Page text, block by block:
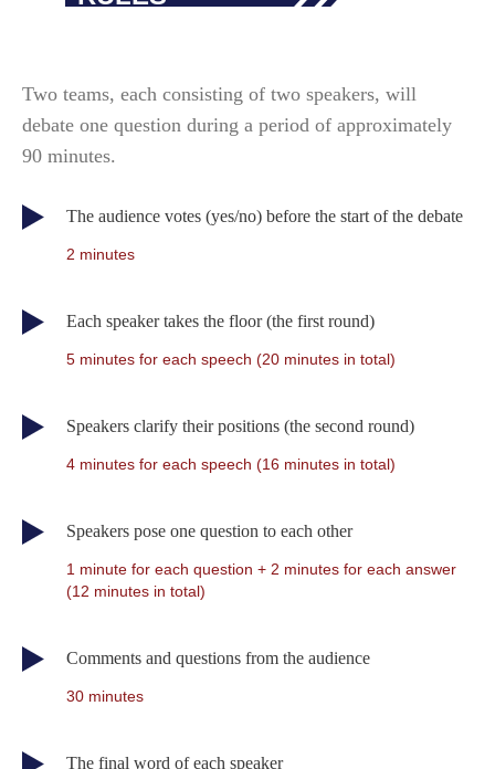
Two teams, each consisting of two speakers, will
debate one question during a period of approximately
90 minutes.
The audience votes (yes/no) before the start of the debate
2 minutes
Each speaker takes the floor (the first round)
5 minutes for each speech (20 minutes in total)
Speakers clarify their positions (the second round)
4 minutes for each speech (16 minutes in total)
Speakers pose one question to each other
1 minute for each question + 2 minutes for each answer
(12 minutes in total)
Comments and questions from the audience
30 minutes
The final word of each speaker